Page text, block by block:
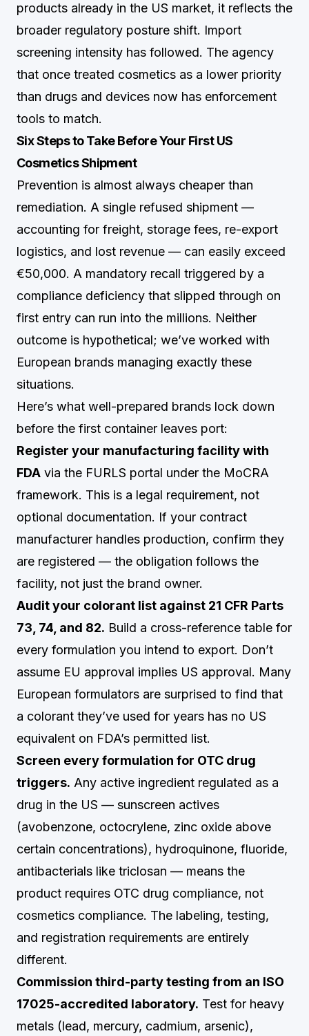
products already in the US market, it reflects the
broader regulatory posture shift. Import
screening intensity has followed. The agency
that once treated cosmetics as a lower priority
than drugs and devices now has enforcement
tools to match.
Six Steps to Take Before Your First US
Cosmetics Shipment
Prevention is almost always cheaper than
remediation. A single refused shipment —
accounting for freight, storage fees, re-export
logistics, and lost revenue — can easily exceed
€50,000. A mandatory recall triggered by a
compliance deficiency that slipped through on
first entry can run into the millions. Neither
outcome is hypothetical; we’ve worked with
European brands managing exactly these
situations.
Here’s what well-prepared brands lock down
before the first container leaves port:
Register your manufacturing facility with
FDA via the FURLS portal under the MoCRA
framework. This is a legal requirement, not
optional documentation. If your contract
manufacturer handles production, confirm they
are registered — the obligation follows the
facility, not just the brand owner.
Audit your colorant list against 21 CFR Parts
73, 74, and 82. Build a cross-reference table for
every formulation you intend to export. Don’t
assume EU approval implies US approval. Many
European formulators are surprised to find that
a colorant they’ve used for years has no US
equivalent on FDA’s permitted list.
Screen every formulation for OTC drug
triggers. Any active ingredient regulated as a
drug in the US — sunscreen actives
(avobenzone, octocrylene, zinc oxide above
certain concentrations), hydroquinone, fluoride,
antibacterials like triclosan — means the
product requires OTC drug compliance, not
cosmetics compliance. The labeling, testing,
and registration requirements are entirely
different.
Commission third-party testing from an ISO
17025-accredited laboratory. Test for heavy
metals (lead, mercury, cadmium, arsenic),